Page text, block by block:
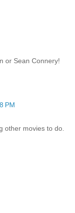
or Sean Connery!
PM
other movies to do.